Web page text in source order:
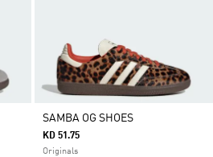
SAMBA OG SHOES
KD 51.75
Originals